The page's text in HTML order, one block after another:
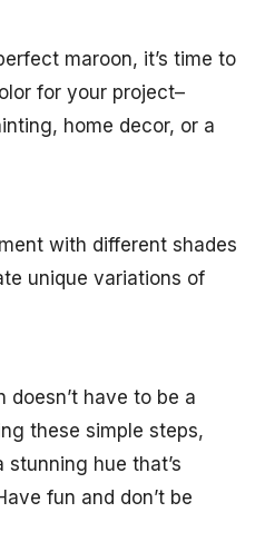
maroon, it’s time to
for your project–
home decor, or a
with different shades
unique variations of
doesn’t have to be a
these simple steps,
stunning hue that’s
fun and don’t be